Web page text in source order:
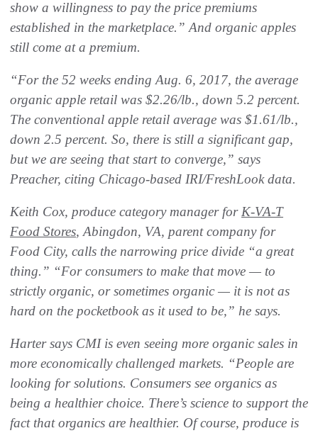
show a willingness to pay the price premiums
established in the marketplace.” And organic apples
still come at a premium.
“For the 52 weeks ending Aug. 6, 2017, the average
organic apple retail was $2.26/lb., down 5.2 percent.
The conventional apple retail average was $1.61/lb.,
down 2.5 percent. So, there is still a significant gap,
but we are seeing that start to converge,” says
Preacher, citing Chicago-based IRI/FreshLook data.
Keith Cox, produce category manager forK-VA-T
Food Stores, Abingdon, VA, parent company for
Food City, calls the narrowing price divide “a great
thing.” “For consumers to make that move — to
strictly organic, or sometimes organic — it is not as
hard on the pocketbook as it used to be,” he says.
Harter says CMI is even seeing more organic sales in
more economically challenged markets. “People are
looking for solutions. Consumers see organics as
being a healthier choice. There’s science to support the
fact that organics are healthier. Of course, produce is